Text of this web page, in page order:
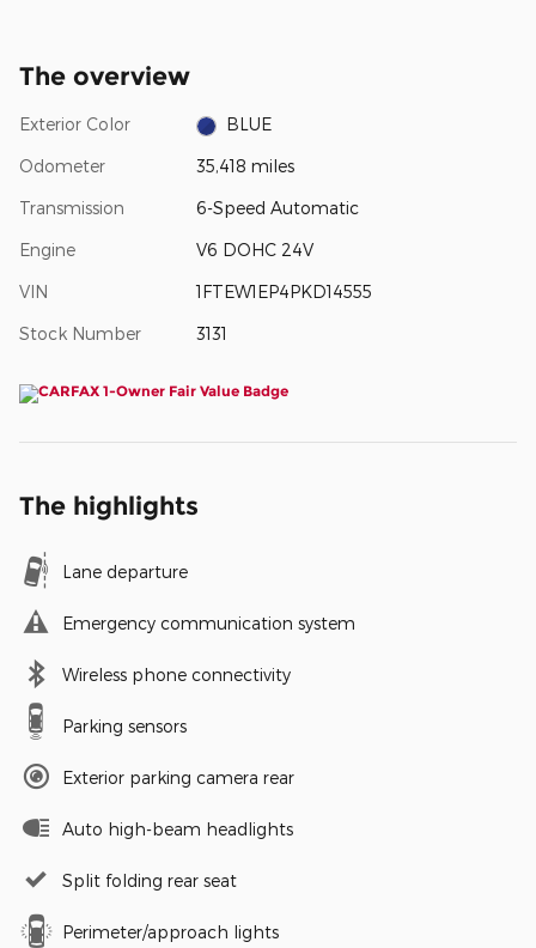
The overview
Exterior Color BLUE
Odometer 35,418 miles
Transmission 6-Speed Automatic
Engine V6 DOHC 24V
VIN 1FTEW1EP4PKD14555
Stock Number 3131
The highlights
Lane departure
Emergency communication system
Wireless phone connectivity
Parking sensors
Exterior parking camera rear
Auto high-beam headlights
Split folding rear seat
Perimeter/approach lights